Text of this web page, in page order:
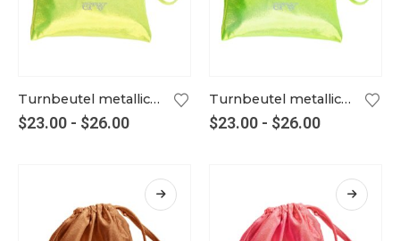
Turnbeutel metallic kiwi
$23.00 - $26.00
Turnbeutel metallic kiwi-silber
$23.00 - $26.00